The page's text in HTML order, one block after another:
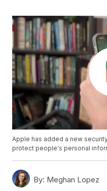
Apple has added a new
protect people's personal
By: Meghan Lopez